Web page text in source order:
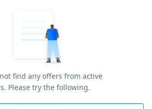
find any offers from active
Please try the following.